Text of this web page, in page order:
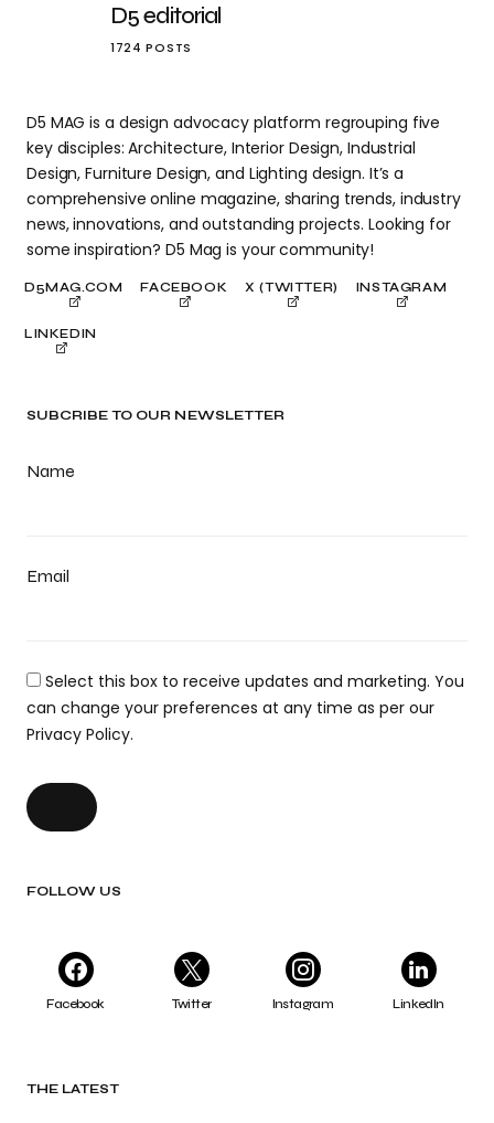
SUBCRIBE TO OUR NEWSLETTER
Name
Email
Select this box to receive updates and marketing. You
can change your preferences at any time as per our
Privacy Policy.
FOLLOW US
Facebook Twitter Instagram LinkedIn
THE LATEST
D5 editorial
1724 POSTS
D5 MAG is a design advocacy platform regrouping five
key disciples: Architecture, Interior Design, Industrial
Design, Furniture Design, and Lighting design. It’s a
comprehensive online magazine, sharing trends, industry
news, innovations, and outstanding projects. Looking for
some inspiration? D5 Mag is your community!
D5MAG.COM FACEBOOK X (TWITTER) INSTAGRAM
LINKEDIN